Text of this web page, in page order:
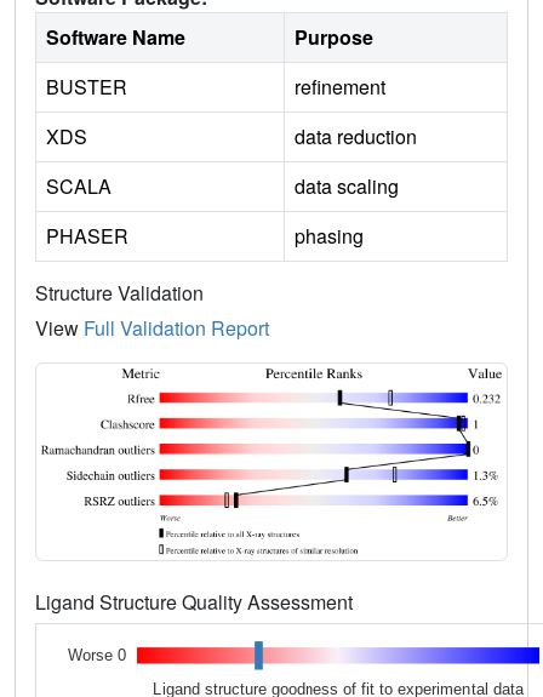
Software Name
Purpose
BUSTER
refinement
XDS
data reduction
SCALA
data scaling
PHASER
phasing
Structure Validation
View Full Validation Report
Ligand Structure Quality Assessment
Worse 0
Ligand structure goodness of fit to experimental data